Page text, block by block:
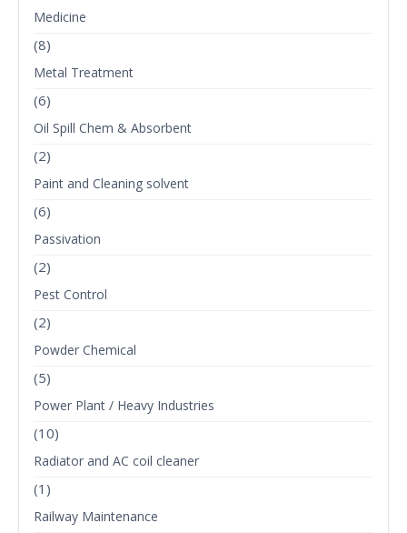
Medicine
(8)
Metal Treatment
(6)
Oil Spill Chem & Absorbent
(2)
Paint and Cleaning solvent
(6)
Passivation
(2)
Pest Control
(2)
Powder Chemical
(5)
Power Plant / Heavy Industries
(10)
Radiator and AC coil cleaner
(1)
Railway Maintenance